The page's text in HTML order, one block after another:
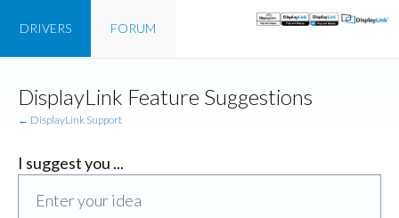
content
FORUM
DRIVERS
DisplayLink Feature Suggestions
← DisplayLink Support
I suggest you ...
Enter your idea